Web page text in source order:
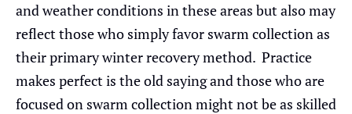
and weather conditions in these areas but also may
reflect those who simply favor swarm collection as
their primary winter recovery method. Practice
makes perfect is the old saying and those who are
focused on swarm collection might not be as skilled